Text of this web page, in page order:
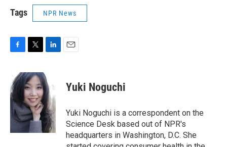
Tags NPR News
c
e
b
o
o
k
i
t
t
e
r
n
k
e
d
I
n
Yuki Noguchi
Yuki Noguchi is a correspondent on the
Science Desk based out of NPR's
headquarters in Washington, D.C. She